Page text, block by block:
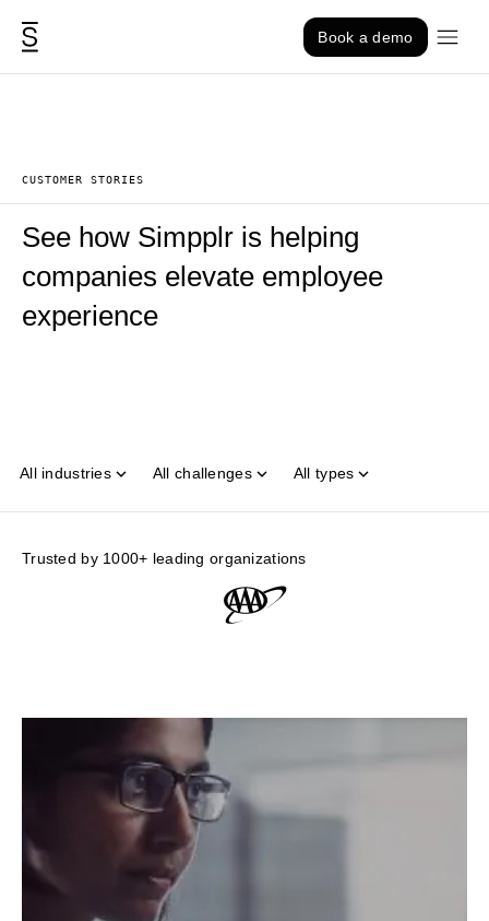
Skip to content
Book a demo
CUSTOMER STORIES
See how Simpplr is helping
companies elevate employee
experience
All industries All challenges All types
Trusted by 1000+ leading organizations